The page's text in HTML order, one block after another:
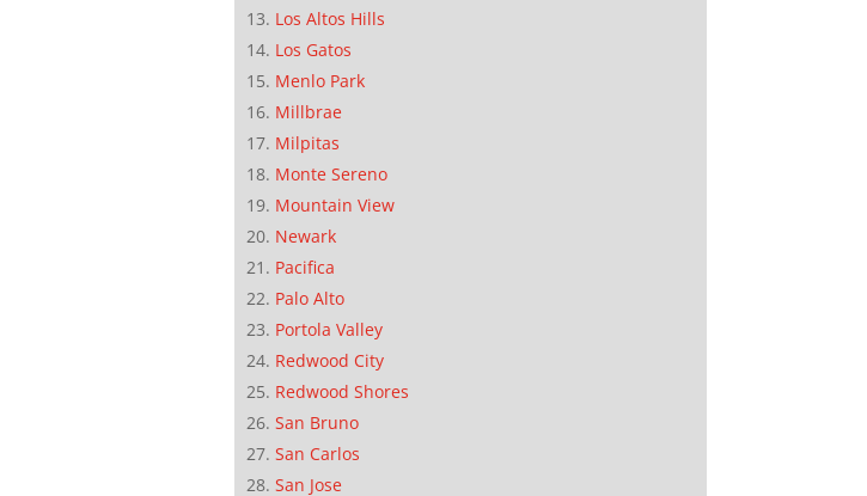
Los Altos Hills
Los Gatos
Menlo Park
Millbrae
Milpitas
Monte Sereno
Mountain View
Newark
Pacifica
Palo Alto
Portola Valley
Redwood City
Redwood Shores
San Bruno
San Carlos
San Jose